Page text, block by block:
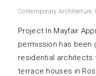
Contemporary Architecture,
Project In Mayfair
permission has been
residential architects
terrace houses in